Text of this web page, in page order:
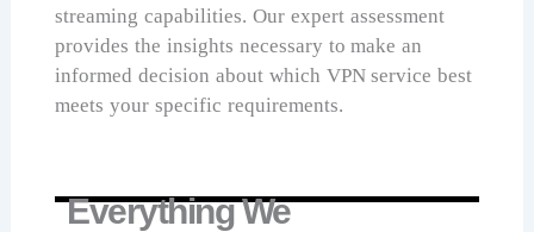
streaming capabilities. Our expert assessment
provides the insights necessary to make an
informed decision about which VPN service best
meets your specific requirements.
Everything We